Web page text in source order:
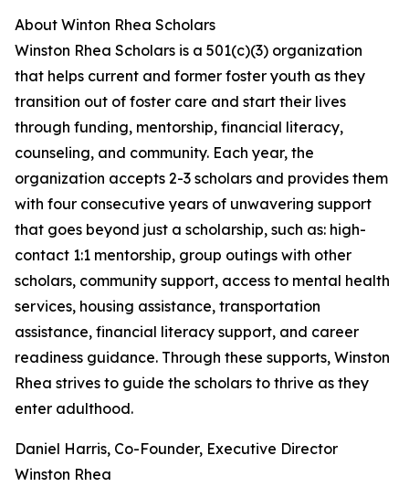
About Winton Rhea Scholars
Winston Rhea Scholars is a 501(c)(3) organization
that helps current and former foster youth as they
transition out of foster care and start their lives
through funding, mentorship, financial literacy,
counseling, and community. Each year, the
organization accepts 2-3 scholars and provides them
with four consecutive years of unwavering support
that goes beyond just a scholarship, such as: high-
contact 1:1 mentorship, group outings with other
scholars, community support, access to mental health
services, housing assistance, transportation
assistance, financial literacy support, and career
readiness guidance. Through these supports, Winston
Rhea strives to guide the scholars to thrive as they
enter adulthood.
Daniel Harris, Co-Founder, Executive Director
Winston Rhea